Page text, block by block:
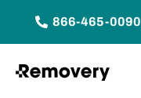
866-465-0090